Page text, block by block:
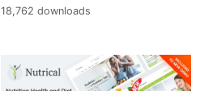
18,762 downloads